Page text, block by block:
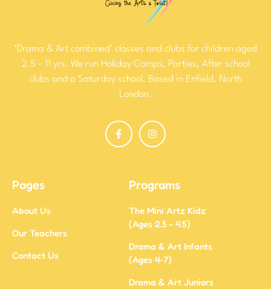
‘Drama & Art combined’ classes and clubs for children aged
2.5 - 11 yrs. We run Holiday Camps, Parties, After school
clubs and a Saturday school. Based in Enfield, North
London.
Pages
About Us
Our Teachers
Contact Us
Programs
The Mini Artz Kidz
(Ages 2.5 - 4.5)
Drama & Art Infants
(Ages 4-7)
Drama & Art Juniors